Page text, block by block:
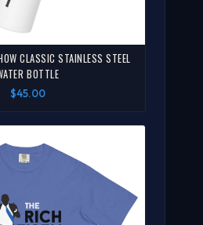
CLASSIC STAINLESS STEEL
BOTTLE
$45.00